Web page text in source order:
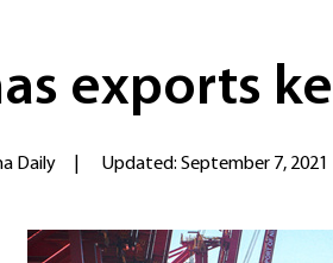
exports
Daily Updated: September 7, 2021